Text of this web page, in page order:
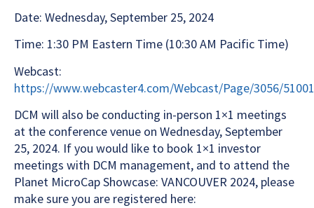
Date: Wednesday, September 25, 2024
Time: 1:30 PM Eastern Time (10:30 AM Pacific Time)
Webcast:
https://www.webcaster4.com/Webcast/Page/3056/51001
DCM will also be conducting in-person 1×1 meetings
at the conference venue on Wednesday, September
25, 2024. If you would like to book 1×1 investor
meetings with DCM management, and to attend the
Planet MicroCap Showcase: VANCOUVER 2024, please
make sure you are registered here: